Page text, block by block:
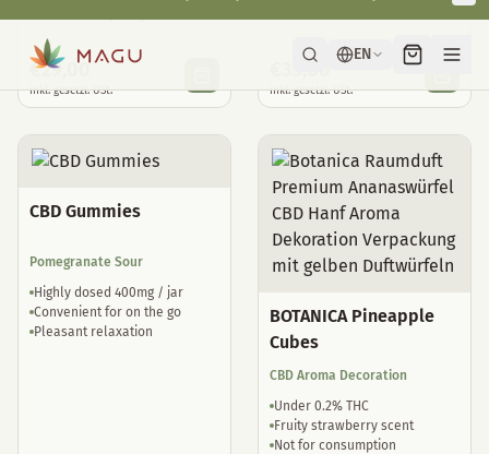
€29,00
inkl. gesetzl. USt.
35,00
inkl. gesetzl. USt.
CBD Gummies
Pomegranate Sour
Highly dosed 400mg / jar
Convenient for on the go
Pleasant relaxation
BOTANICA Pineapple
Cubes
CBD Aroma Decoration
Under 0.2% THC
Fruity strawberry scent
Not for consumption